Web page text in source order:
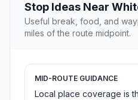
Stop Ideas Near
Useful break, food, and
miles of the route midpoint.
MID-ROUTE GUIDANCE
Local place coverage is